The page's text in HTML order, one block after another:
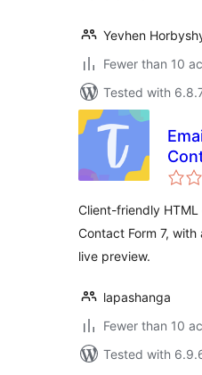
Yevhen
Fewer than 10
Tested with
Client-friendly
Contact Form 7,
live preview.
lapashanga
Fewer than 10
Tested with